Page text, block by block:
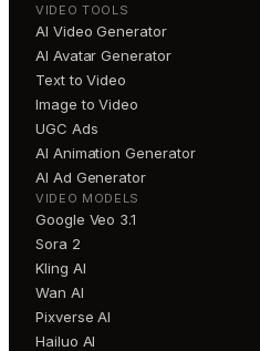
VIDEO TOOLS
AI Video Generator
AI Avatar Generator
Text to Video
Image to Video
UGC Ads
AI Animation Generator
AI Ad Generator
VIDEO MODELS
Google Veo 3.1
Sora 2
Kling AI
Wan AI
Pixverse AI
Hailuo AI